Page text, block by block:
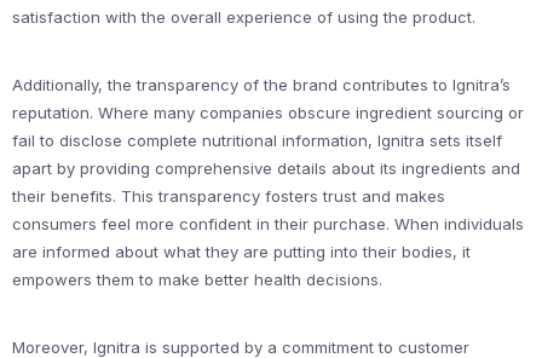
satisfaction with the overall experience of using the product.
Additionally, the transparency of the brand contributes to Ignitra’s
reputation. Where many companies obscure ingredient sourcing or
fail to disclose complete nutritional information, Ignitra sets itself
apart by providing comprehensive details about its ingredients and
their benefits. This transparency fosters trust and makes
consumers feel more confident in their purchase. When individuals
are informed about what they are putting into their bodies, it
empowers them to make better health decisions.
Moreover, Ignitra is supported by a commitment to customer